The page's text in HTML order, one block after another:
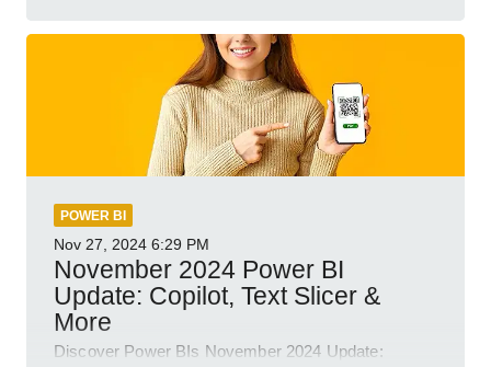
POWER BI
Nov 27, 2024 6:29 PM
November 2024 Power BI
Update: Copilot, Text Slicer &
More
Discover Power BIs November 2024 Update: